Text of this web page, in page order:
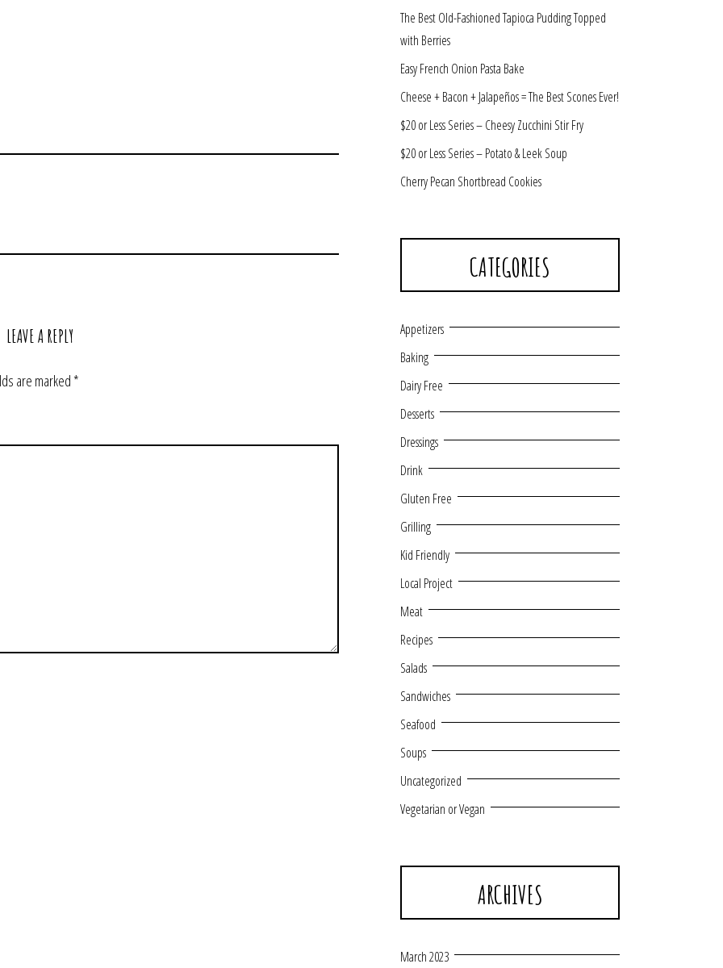
LEAVE A REPLY
are marked*
The Best Old-Fashioned Tapioca Pudding Topped
with Berries
Easy French Onion Pasta Bake
Cheese + Bacon + Jalapeños = The Best Scones Ever!
$20 or Less Series – Cheesy Zucchini Stir Fry
$20 or Less Series – Potato & Leek Soup
Cherry Pecan Shortbread Cookies
CATEGORIES
Appetizers
Baking
Dairy Free
Desserts
Dressings
Drink
Gluten Free
Grilling
Kid Friendly
Local Project
Meat
Recipes
Salads
Sandwiches
Seafood
Soups
Uncategorized
Vegetarian or Vegan
ARCHIVES
March 2023